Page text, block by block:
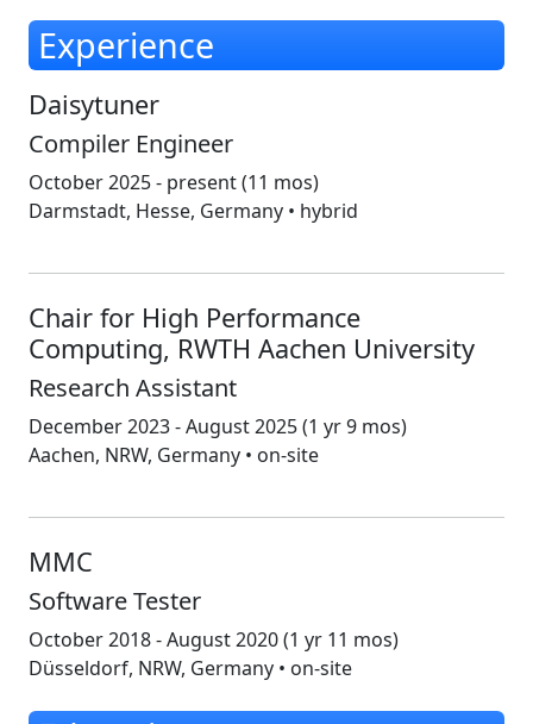
Experience
Daisytuner
Compiler Engineer
October 2025 - present(11 mos)
Darmstadt, Hesse, Germany • hybrid
Chair for High Performance
Computing, RWTH Aachen University
Research Assistant
December 2023 - August 2025(1 yr 9 mos)
Aachen, NRW, Germany • on-site
MMC
Software Tester
October 2018 - August 2020(1 yr 11 mos)
Düsseldorf, NRW, Germany • on-site